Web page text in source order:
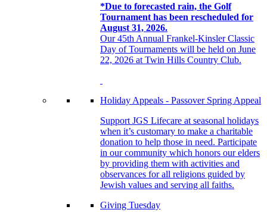
*Due to forecasted rain, the Golf
Tournament has been rescheduled for
August 31, 2026.
Our 45th Annual Frankel-Kinsler Classic
Day of Tournaments will be held on June
22, 2026 at Twin Hills Country Club.
Holiday Appeals - Passover Spring Appeal
Support JGS Lifecare at seasonal holidays
when it’s customary to make a charitable
donation to help those in need. Participate
in our community which honors our elders
by providing them with activities and
observances for all religions guided by
Jewish values and serving all faiths.
Giving Tuesday